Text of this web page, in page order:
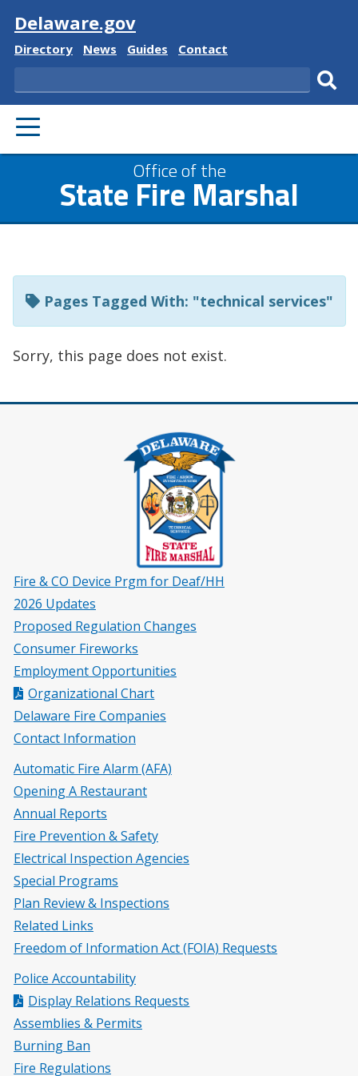
Visit
Delaware.gov
Delaware
Directory
Delaware
News
Delaware
Guides
Delaware
Contact
Search
PRIMARY
MENU
this
ReadSpeaker
Office of the
State Fire Marshal
Pages Tagged With: "technical services"
Sorry, this page does not exist.
Fire & CO Device Prgm for Deaf/HH
2026 Updates
Proposed Regulation Changes
Consumer Fireworks
Employment Opportunities
Organizational Chart
Delaware Fire Companies
Contact Information
Automatic Fire Alarm (AFA)
Opening A Restaurant
Annual Reports
Fire Prevention & Safety
Electrical Inspection Agencies
Special Programs
Plan Review & Inspections
Related Links
Freedom of Information Act (FOIA) Requests
Police Accountability
Display Relations Requests
Assemblies & Permits
Burning Ban
Fire Regulations